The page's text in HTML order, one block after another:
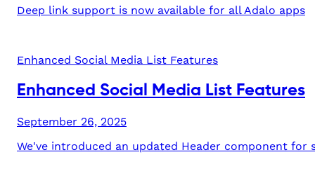
Deep link support is now available for all Adalo apps
Enhanced Social Media List Features
Enhanced Social Media List Features
September 26, 2025
We've introduced an updated Header component for